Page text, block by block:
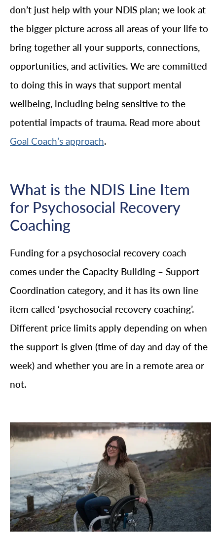
don’t just help with your NDIS plan; we look at
the bigger picture across all areas of your life to
bring together all your supports, connections,
opportunities, and activities. We are committed
to doing this in ways that support mental
wellbeing, including being sensitive to the
potential impacts of trauma. Read more about
Goal Coach’s approach.
What is the NDIS Line Item
for Psychosocial Recovery
Coaching
Funding for a psychosocial recovery coach
comes under the Capacity Building – Support
Coordination category, and it has its own line
item called ‘psychosocial recovery coaching’.
Different price limits apply depending on when
the support is given (time of day and day of the
week) and whether you are in a remote area or
not.